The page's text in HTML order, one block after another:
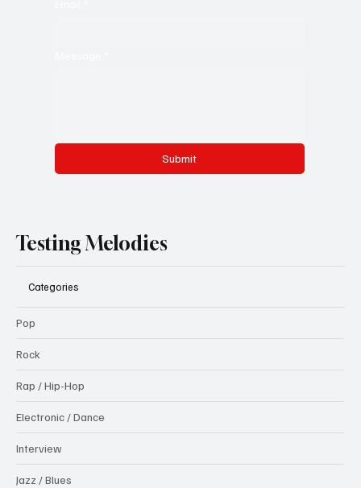
Submit
Testing Melodies
Categories
Pop
Rock
Rap / Hip-Hop
Electronic / Dance
Interview
Jazz / Blues